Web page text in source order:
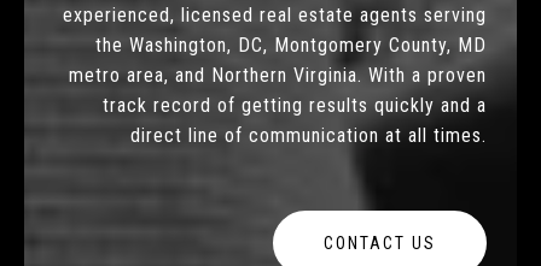
experienced, licensed real estate agents serving
the Washington, DC, Montgomery County, MD
metro area, and Northern Virginia. With a proven
track record of getting results quickly and a
direct line of communication at all times.
CONTACT US